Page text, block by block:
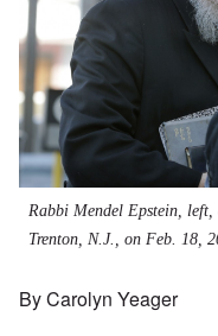
Rabbi Mendel Epstein,
Trenton, N.J., on Feb. 18,
By Carolyn Yeager